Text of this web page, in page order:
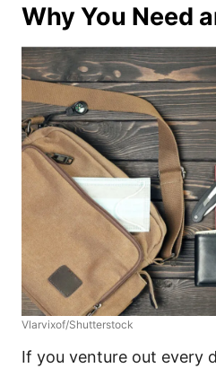
Why You Need
Vlarvixof/Shutterstock
If you venture out every